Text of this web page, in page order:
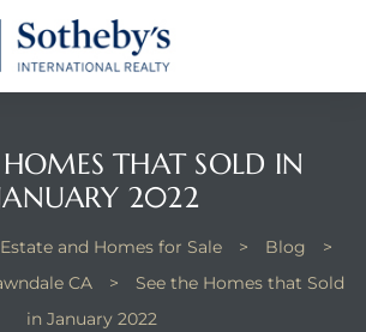
HOMES THAT SOLD IN
2022
and Homes for Sale > Blog
>
CA
>
See the Homes that Sold
in January 2022